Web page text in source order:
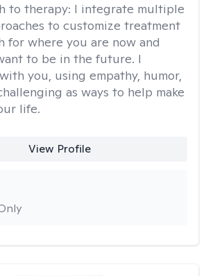
to therapy: I integrate multiple
to customize treatment
for where you are now and
to be in the future. I
you, using empathy, humor,
as ways to help make
life.
View Profile